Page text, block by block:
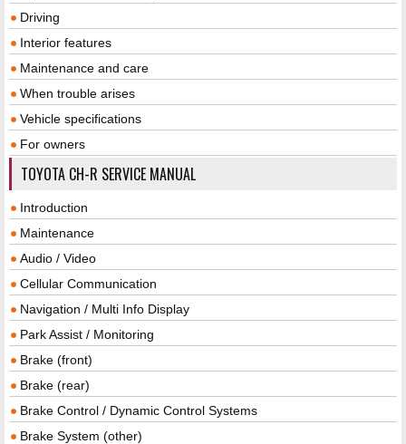
Driving
Interior features
Maintenance and care
When trouble arises
Vehicle specifications
For owners
TOYOTA CH-R SERVICE MANUAL
Introduction
Maintenance
Audio / Video
Cellular Communication
Navigation / Multi Info Display
Park Assist / Monitoring
Brake (front)
Brake (rear)
Brake Control / Dynamic Control Systems
Brake System (other)